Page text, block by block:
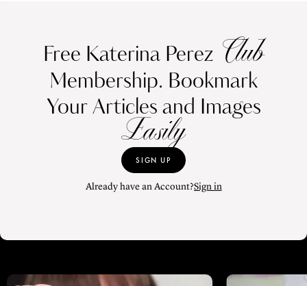
Free Katerina Perez Club
Membership. Bookmark
Your Articles and Images
Easily
SIGN UP
Already have an Account?Sign in